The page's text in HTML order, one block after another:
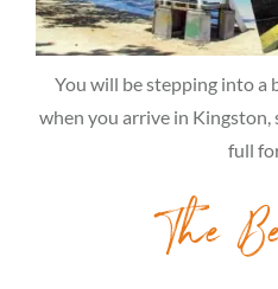
You will be stepping into
when you arrive in Kingston,
full
The